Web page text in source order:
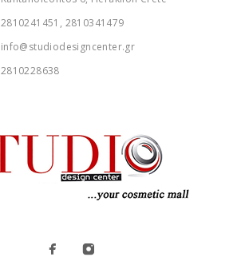
2810241451, 2810341479
info@studiodesigncenter.gr
2810228638